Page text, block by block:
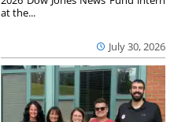
July 30, 2026
at the...